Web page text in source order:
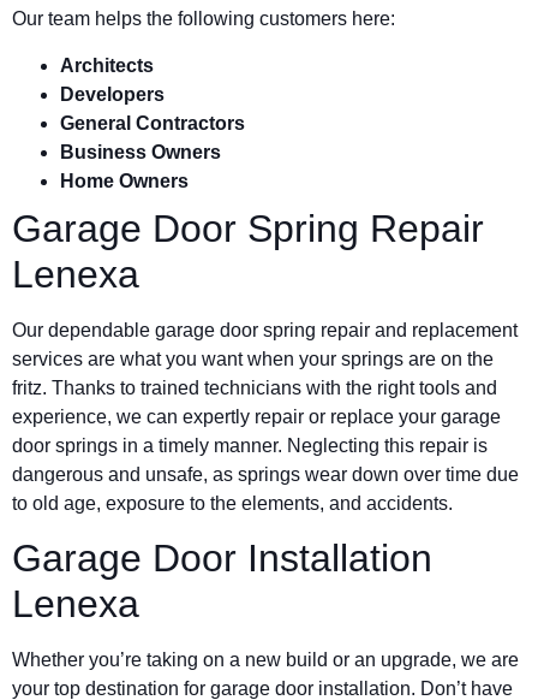
Our team helps the following customers here:
Architects
Developers
General Contractors
Business Owners
Home Owners
Garage Door Spring Repair
Lenexa
Our dependable garage door spring repair and replacement
services are what you want when your springs are on the
fritz. Thanks to trained technicians with the right tools and
experience, we can expertly repair or replace your garage
door springs in a timely manner. Neglecting this repair is
dangerous and unsafe, as springs wear down over time due
to old age, exposure to the elements, and accidents.
Garage Door Installation
Lenexa
Whether you’re taking on a new build or an upgrade, we are
your top destination for garage door installation. Don’t have